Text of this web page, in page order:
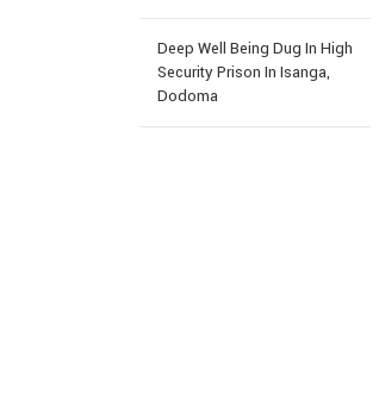
Deep Well Being Dug In High
Security Prison In Isanga,
Dodoma